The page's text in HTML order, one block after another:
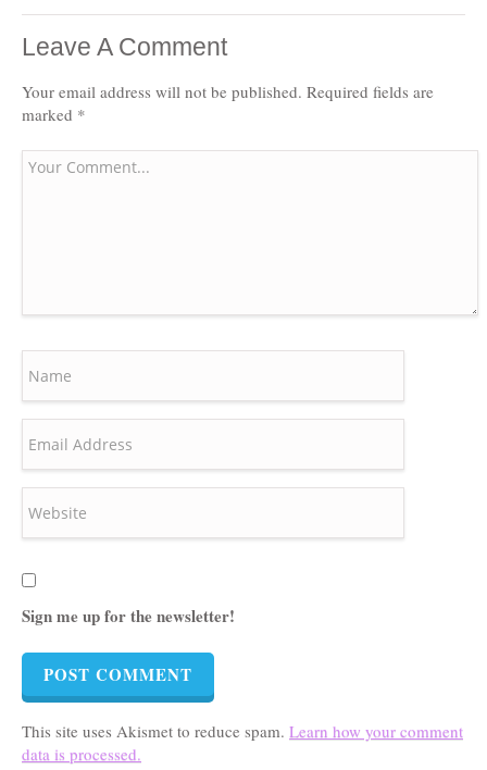
Leave A Comment
Your email address will not be published. Required fields are
marked *
Sign me up for the newsletter!
This site uses Akismet to reduce spam. Learn how your comment
data is processed.